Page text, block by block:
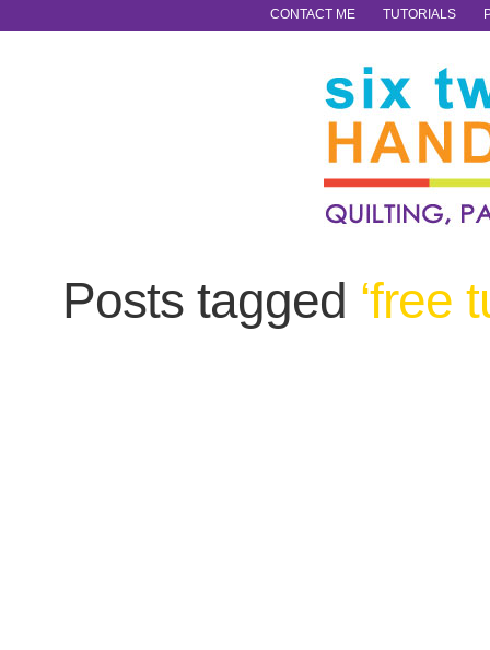
CONTACT ME TUTORIALS
Posts tagged ‘free